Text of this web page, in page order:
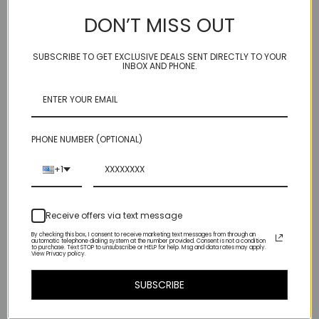
Wonderful pop of color if you are the bold and daring type.
look in orange.
Related Products
DON’T MISS OUT
SUBSCRIBE TO GET EXCLUSIVE DEALS SENT DIRECTLY TO YOUR
INBOX AND PHONE.
PHONE NUMBER (OPTIONAL)
+1
Receive offers via text message
By checking this box, I consent to receive marketing text messages from through an
automatic telephone dialing system at the number provided. Consent is not a condition
to purchase. Text STOP to unsubscribe or HELP for help. Msg and data rates may apply.
View Privacy policy.
SUBSCRIBE